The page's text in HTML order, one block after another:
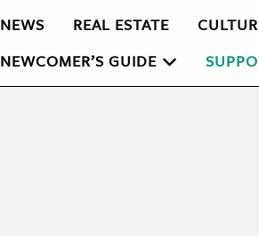
NEWS REAL ESTATE
NEWCOMER’S GUIDE